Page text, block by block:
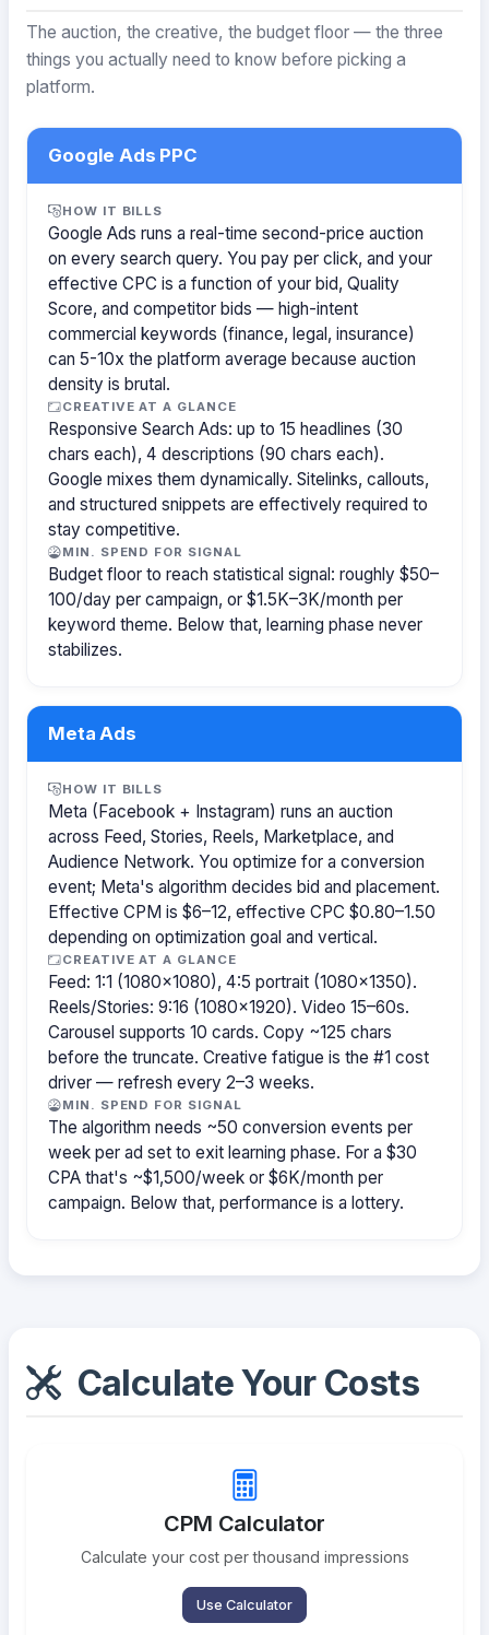
The auction, the creative, the budget floor — the three
things you actually need to know before picking a
platform.
Google Ads PPC
HOW IT BILLS
Google Ads runs a real-time second-price auction
on every search query. You pay per click, and your
effective CPC is a function of your bid, Quality
Score, and competitor bids — high-intent
commercial keywords (finance, legal, insurance)
can 5-10x the platform average because auction
density is brutal.
CREATIVE AT A GLANCE
Responsive Search Ads: up to 15 headlines (30
chars each), 4 descriptions (90 chars each).
Google mixes them dynamically. Sitelinks, callouts,
and structured snippets are effectively required to
stay competitive.
MIN. SPEND FOR SIGNAL
Budget floor to reach statistical signal: roughly $50–
100/day per campaign, or $1.5K–3K/month per
keyword theme. Below that, learning phase never
stabilizes.
Meta Ads
HOW IT BILLS
Meta (Facebook + Instagram) runs an auction
across Feed, Stories, Reels, Marketplace, and
Audience Network. You optimize for a conversion
event; Meta's algorithm decides bid and placement.
Effective CPM is $6–12, effective CPC $0.80–1.50
depending on optimization goal and vertical.
CREATIVE AT A GLANCE
Feed: 1:1 (1080×1080), 4:5 portrait (1080×1350).
Reels/Stories: 9:16 (1080×1920). Video 15–60s.
Carousel supports 10 cards. Copy ~125 chars
before the truncate. Creative fatigue is the #1 cost
driver — refresh every 2–3 weeks.
MIN. SPEND FOR SIGNAL
The algorithm needs ~50 conversion events per
week per ad set to exit learning phase. For a $30
CPA that's ~$1,500/week or $6K/month per
campaign. Below that, performance is a lottery.
Calculate Your Costs
CPM Calculator
Calculate your cost per thousand impressions
Use Calculator